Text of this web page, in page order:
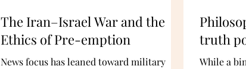
The Iran–Israel War and the
Ethics of Pre-emption
News focus has leaned toward military
truth
While a